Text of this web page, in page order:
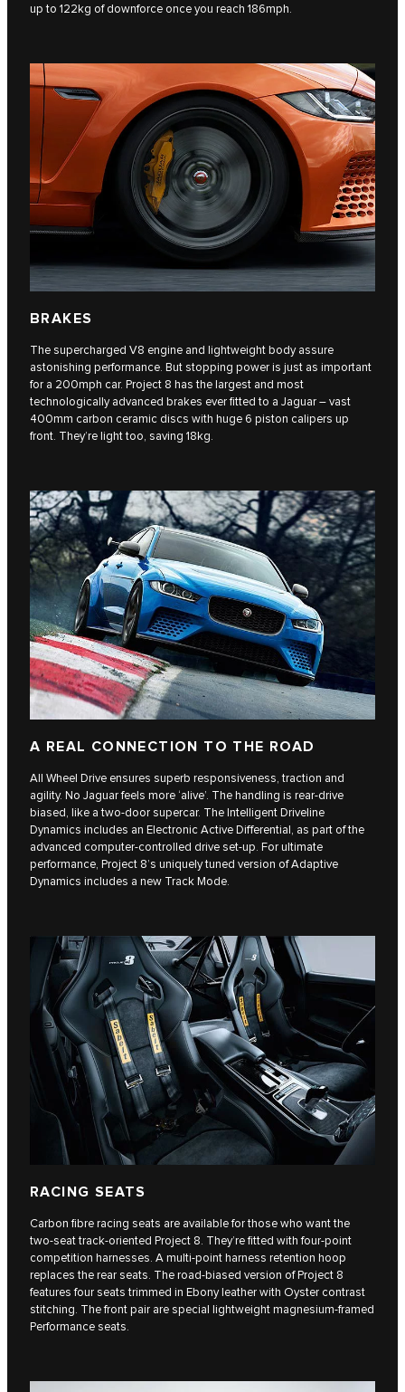
up to 122kg of downforce once you reach 186mph.
BRAKES
The supercharged V8 engine and lightweight body assure
astonishing performance. But stopping power is just as important
for a 200mph car. Project 8 has the largest and most
technologically advanced brakes ever fitted to a Jaguar – vast
400mm carbon ceramic discs with huge 6 piston calipers up
front. They’re light too, saving 18kg.
A REAL CONNECTION TO THE ROAD
All Wheel Drive ensures superb responsiveness, traction and
agility. No Jaguar feels more ‘alive’. The handling is rear-drive
biased, like a two-door supercar. The Intelligent Driveline
Dynamics includes an Electronic Active Differential, as part of the
advanced computer-controlled drive set-up. For ultimate
performance, Project 8’s uniquely tuned version of Adaptive
Dynamics includes a new Track Mode.
RACING SEATS
Carbon fibre racing seats are available for those who want the
two-seat track-oriented Project 8. They’re fitted with four-point
competition harnesses. A multi-point harness retention hoop
replaces the rear seats. The road-biased version of Project 8
features four seats trimmed in Ebony leather with Oyster contrast
stitching. The front pair are special lightweight magnesium-framed
Performance seats.